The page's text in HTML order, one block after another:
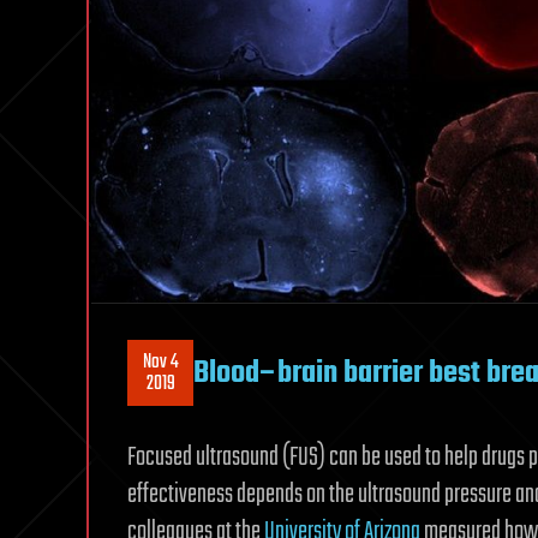
Nov 4
2019 Blood–brain barrier best
Focused ultrasound (FUS) can be used to help
effectiveness depends on the ultrasound pressure